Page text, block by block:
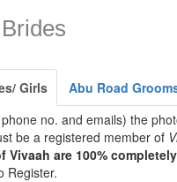
Girls
Abu Road
no. and emails) the
be a registered member of
Vivaah are 100%
Register.